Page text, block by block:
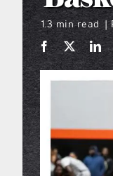
1.3 min read |